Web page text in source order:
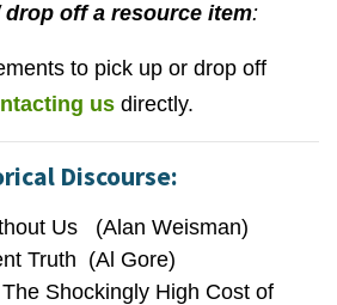
drop off a resource item:
to pick up or drop off
usdirectly.
Discourse:
Us (Alan Weisman)
Truth (Al Gore)
Shockingly High Cost of